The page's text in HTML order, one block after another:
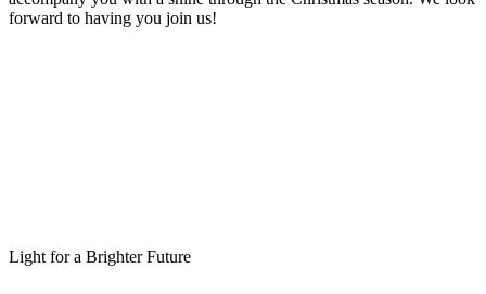
forward to having you join us!
Light for a Brighter Future